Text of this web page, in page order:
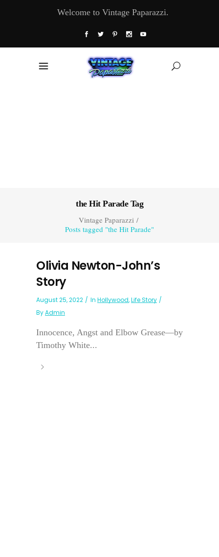
Welcome to Vintage Paparazzi.
the Hit Parade Tag
Vintage Paparazzi/
Posts tagged "the Hit Parade"
Olivia Newton-John’s
Story
August 25, 2022 In Hollywood,Life Story
ByAdmin
Innocence, Angst and Elbow Grease—by
Timothy White...